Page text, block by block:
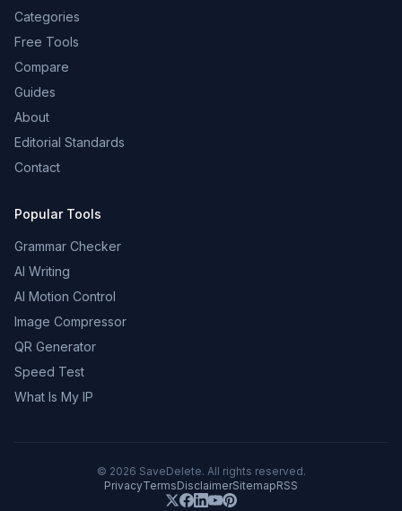
Categories
Free Tools
Compare
Guides
About
Editorial Standards
Contact
Popular Tools
Grammar Checker
AI Writing
AI Motion Control
Image Compressor
QR Generator
Speed Test
What Is My IP
© 2026 SaveDelete. All rights reserved.
PrivacyTermsDisclaimerSitemapRSS